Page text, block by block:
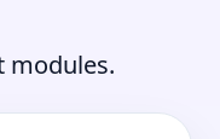
modules.